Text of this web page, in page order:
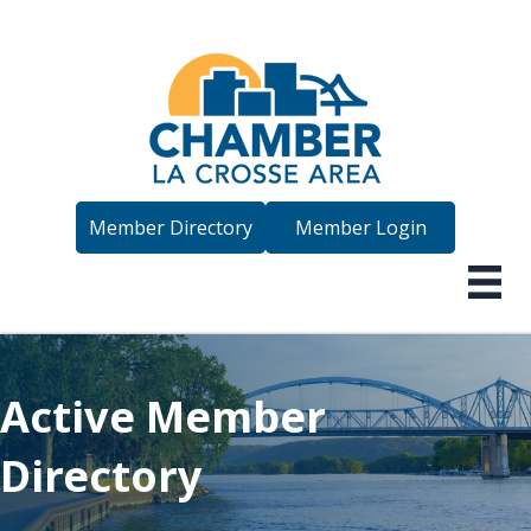
Member Directory Member Login
Active Member
Directory